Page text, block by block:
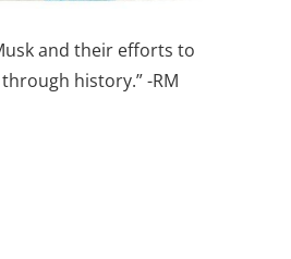
and their efforts to
history.” -RM